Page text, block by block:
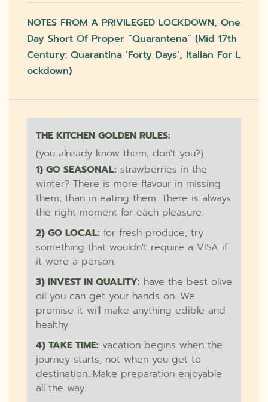
NOTES FROM A PRIVILEGED LOCKDOWN, One
Day Short Of Proper “quarantena” (mid 17th
Century: Quarantina ‘forty Days’, Italian For L
Ockdown)
THE KITCHEN GOLDEN RULES:
(you already know them, don't you?)
1) GO SEASONAL: strawberries in the
winter? There is more flavour in missing
them, than in eating them. There is always
the right moment for each pleasure.
2) GO LOCAL: for fresh produce, try
something that wouldn't require a VISA if
it were a person.
3) INVEST IN QUALITY: have the best olive
oil you can get your hands on. We
promise it will make anything edible and
healthy
4) TAKE TIME: vacation begins when the
journey starts, not when you get to
destination...Make preparation enjoyable
all the way.